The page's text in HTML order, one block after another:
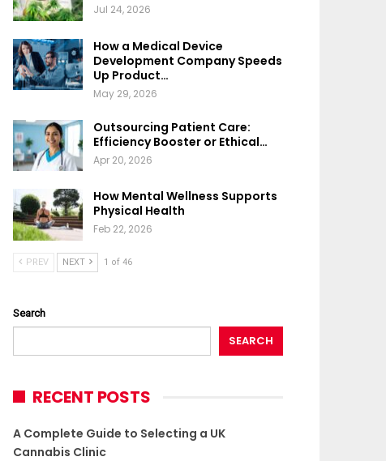
Jul 24, 2026
How a Medical Device
Development Company Speeds
Up Product…
May 29, 2026
Outsourcing Patient Care:
Efficiency Booster or Ethical…
Apr 20, 2026
How Mental Wellness Supports
Physical Health
Feb 22, 2026
PREV NEXT 1 of 46
Search
SEARCH
RECENT POSTS
A Complete Guide to Selecting a UK
Cannabis Clinic